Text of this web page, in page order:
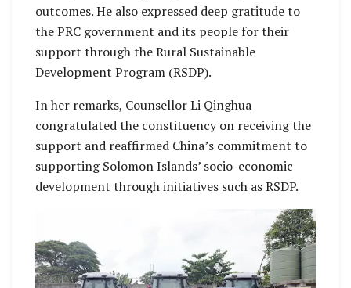
outcomes. He also expressed deep gratitude to
the PRC government and its people for their
support through the Rural Sustainable
Development Program (RSDP).
In her remarks, Counsellor Li Qinghua
congratulated the constituency on receiving the
support and reaffirmed China’s commitment to
supporting Solomon Islands’ socio-economic
development through initiatives such as RSDP.